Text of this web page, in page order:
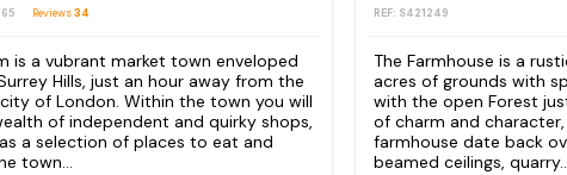
Reviews34
is a vubrant market town enveloped
Hills, just an hour away from the
of London. Within the town you will
of independent and quirky shops,
a selection of places to eat and
town...
REF: S421249
The Farmhouse is a
acres of grounds with
with the open Forest
of charm and
farmhouse date back
beamed ceilings,